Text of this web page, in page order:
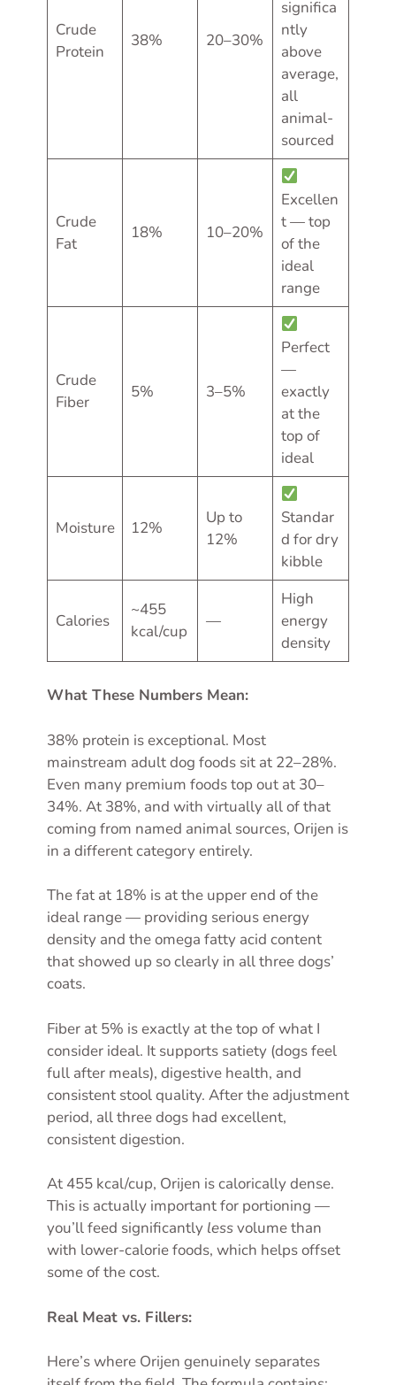
Crude
Protein
38% 20–30%
significa
ntly
above
average,
all
animal-
sourced
Crude
Fat
18% 10–20%
Excellen
t — top
of the
ideal
range
Crude
Fiber
5% 3–5%
Perfect
—
exactly
at the
top of
ideal
Moisture 12%
Up to
12%
Standar
d for dry
kibble
Calories
~455
kcal/cup
—
High
energy
density
What These Numbers Mean:
38% protein is exceptional. Most
mainstream adult dog foods sit at 22–28%.
Even many premium foods top out at 30–
34%. At 38%, and with virtually all of that
coming from named animal sources, Orijen is
in a different category entirely.
The fat at 18% is at the upper end of the
ideal range — providing serious energy
density and the omega fatty acid content
that showed up so clearly in all three dogs’
coats.
Fiber at 5% is exactly at the top of what I
consider ideal. It supports satiety (dogs feel
full after meals), digestive health, and
consistent stool quality. After the adjustment
period, all three dogs had excellent,
consistent digestion.
At 455 kcal/cup, Orijen is calorically dense.
This is actually important for portioning —
you’ll feed significantly lessvolume than
with lower-calorie foods, which helps offset
some of the cost.
Real Meat vs. Fillers:
Here’s where Orijen genuinely separates